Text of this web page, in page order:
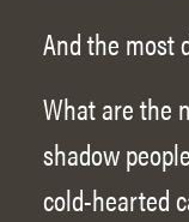
And the most
What are the
shadow
cold-hearted